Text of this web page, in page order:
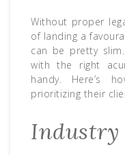
Without proper
of landing a
can be pretty
with the right
handy. Here’s
prioritizing their
Industry